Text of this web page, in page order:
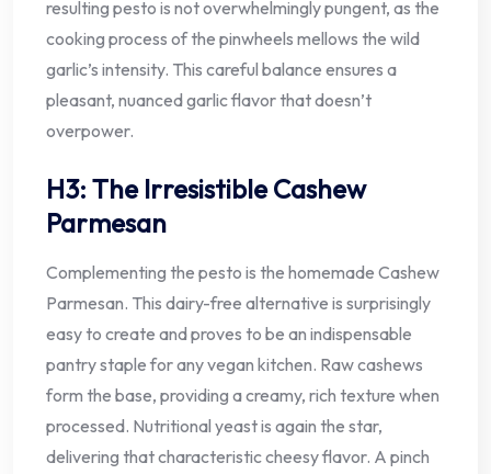
resulting pesto is not overwhelmingly pungent, as the
cooking process of the pinwheels mellows the wild
garlic’s intensity. This careful balance ensures a
pleasant, nuanced garlic flavor that doesn’t
overpower.
H3: The Irresistible Cashew
Parmesan
Complementing the pesto is the homemade Cashew
Parmesan. This dairy-free alternative is surprisingly
easy to create and proves to be an indispensable
pantry staple for any vegan kitchen. Raw cashews
form the base, providing a creamy, rich texture when
processed. Nutritional yeast is again the star,
delivering that characteristic cheesy flavor. A pinch